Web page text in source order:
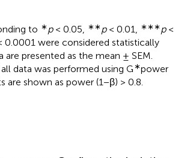
to ∗p< 0.05, ∗∗p< 0.01, ∗∗∗p<
0.0001 were considered statistically
are presented as the mean ± SEM.
data was performed using G∗power
are shown as power (1−β) > 0.8.